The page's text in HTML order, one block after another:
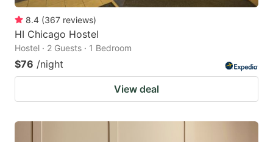
8.4 (367 reviews)
HI Chicago Hostel
Hostel · 2 Guests · 1 Bedroom
$76 /night
View deal